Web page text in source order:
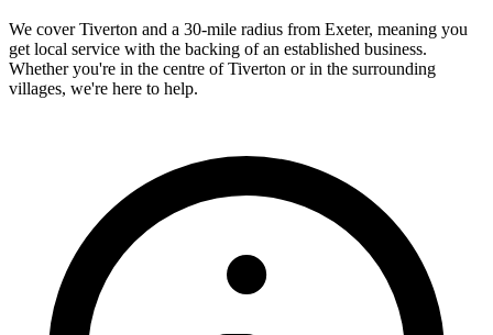
We coverTiverton and a 30-mile radius from Exeter, meaning you
get local service with the backing of an established business.
Whether you're in the centre of Tiverton or in the surrounding
villages, we're here to help.